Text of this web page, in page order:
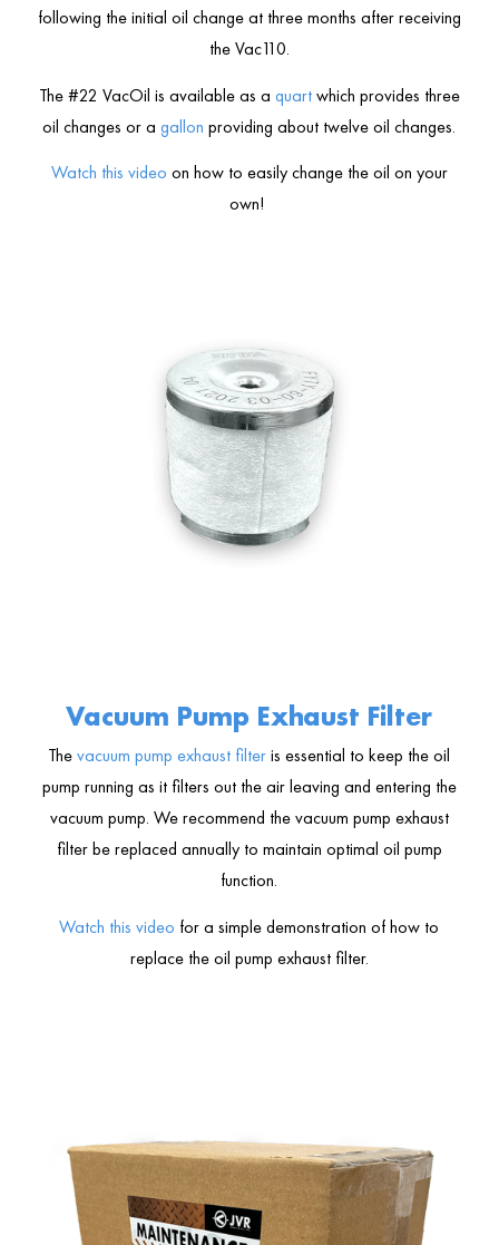
following the initial oil change at three months after receiving
the Vac110.
The #22 VacOil is available as a quartwhich provides three
oil changes or agallon providing about twelve oil changes.
Watch this video on how to easily change the oil on your
own!
Vacuum Pump Exhaust Filter
Thevacuum pump exhaust filteris essential to keep the oil
pump running as it filters out the air leaving and entering the
vacuum pump. We recommend the vacuum pump exhaust
filter be replaced annually to maintain optimal oil pump
function.
Watch this video for a simple demonstration of how to
replace the oil pump exhaust filter.